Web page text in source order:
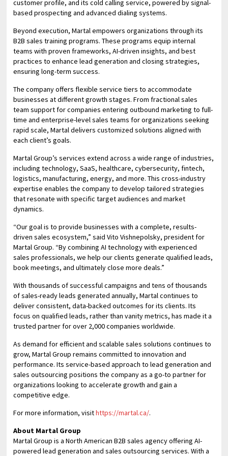
customer profile, and its cold calling service, powered by signal-
based prospecting and advanced dialing systems.
Beyond execution, Martal empowers organizations through its
B2B sales training programs. These programs equip internal
teams with proven frameworks, AI-driven insights, and best
practices to enhance lead generation and closing strategies,
ensuring long-term success.
The company offers flexible service tiers to accommodate
businesses at different growth stages. From fractional sales
team support for companies entering outbound marketing to full-
time and enterprise-level sales teams for organizations seeking
rapid scale, Martal delivers customized solutions aligned with
each client’s goals.
Martal Group’s services extend across a wide range of industries,
including technology, SaaS, healthcare, cybersecurity, fintech,
logistics, manufacturing, energy, and more. This cross-industry
expertise enables the company to develop tailored strategies
that resonate with specific target audiences and market
dynamics.
“Our goal is to provide businesses with a complete, results-
driven sales ecosystem,” said Vito Vishnepolsky, president for
Martal Group. “By combining AI technology with experienced
sales professionals, we help our clients generate qualified leads,
book meetings, and ultimately close more deals.”
With thousands of successful campaigns and tens of thousands
of sales-ready leads generated annually, Martal continues to
deliver consistent, data-backed outcomes for its clients. Its
focus on qualified leads, rather than vanity metrics, has made it a
trusted partner for over 2,000 companies worldwide.
As demand for efficient and scalable sales solutions continues to
grow, Martal Group remains committed to innovation and
performance. Its service-based approach to lead generation and
sales outsourcing positions the company as a go-to partner for
organizations looking to accelerate growth and gain a
competitive edge.
For more information, visithttps://martal.ca/.
About Martal Group
Martal Group is a North American B2B sales agency offering AI-
powered lead generation and sales outsourcing services. With a